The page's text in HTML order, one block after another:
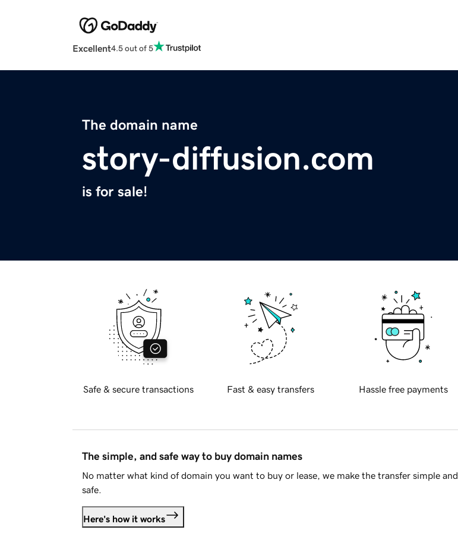
Excellent4.5 out of 5
The domain name
story-diffusion.com
is for sale!
Safe & secure transactions Fast & easy transfers Hassle free payments
The simple, and safe way to buy domain names
No matter what kind of domain you want to buy or lease, we make the transfer simple and
safe.
Here's how it works